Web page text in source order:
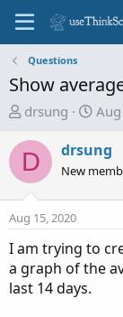
Questions
Show
T
r
e
a
s
t
a
r
drsung
S
a
r
d
t
e
D drsung
New
Aug 15, 2020
I am trying to
a graph of the
last 14 days.